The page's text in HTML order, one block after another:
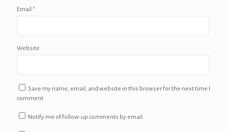
Email *
Website
Save my name, email, and website in this browser for the next time I
comment.
Notify me of follow-up comments by email.